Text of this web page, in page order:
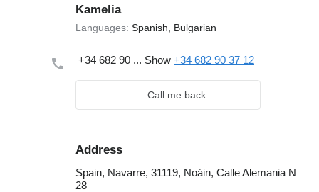
Kamelia
Languages: Spanish, Bulgarian
+34 682 90 ... Show +34 682 90 37 12
Call me back
Address
Spain, Navarre, 31119, Noáin, Calle Alemania N
28